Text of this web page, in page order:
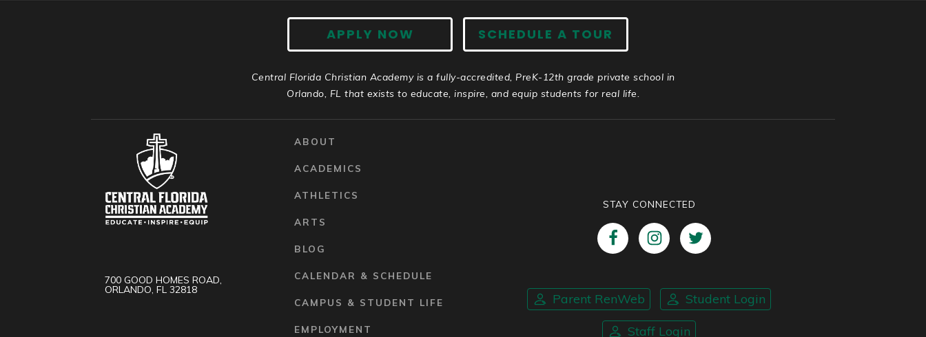
APPLY NOW SCHEDULE A TOUR
Central Florida Christian Academy is a fully-accredited, PreK-12th grade private school in
Orlando, FL that exists to educate, inspire, and equip students for real life.
700 GOOD HOMES ROAD,
ORLANDO, FL 32818
ABOUT
ACADEMICS
ATHLETICS
ARTS
BLOG
CALENDAR & SCHEDULE
CAMPUS & STUDENT LIFE
EMPLOYMENT
STAY CONNECTED
Parent RenWeb Student Login
Staff Login